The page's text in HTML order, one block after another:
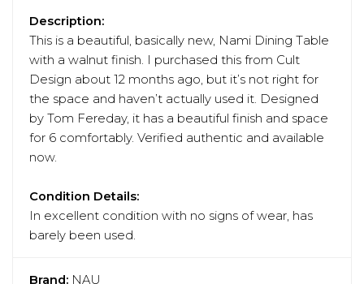
Description:
This is a beautiful, basically new, Nami Dining Table
with a walnut finish. I purchased this from Cult
Design about 12 months ago, but it’s not right for
the space and haven’t actually used it. Designed
by Tom Fereday, it has a beautiful finish and space
for 6 comfortably. Verified authentic and available
now.
Condition Details:
In excellent condition with no signs of wear, has
barely been used.
Brand: NAU